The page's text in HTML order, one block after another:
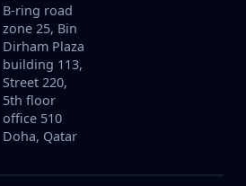
B-ring road
zone 25, Bin
Dirham Plaza
building 113,
Street 220,
5th floor
office 510
Doha, Qatar